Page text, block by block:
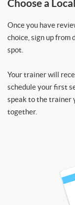
Choose a
Once you have
choice, sign up
spot.
Your trainer will
schedule your first
speak to the trainer
together.